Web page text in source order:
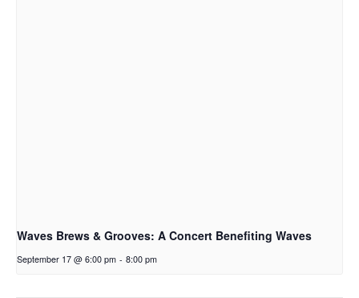
Waves Brews & Grooves: A Concert Benefiting Waves
September 17 @ 6:00 pm - 8:00 pm